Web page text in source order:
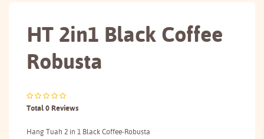
HT 2in1 Black Coffee
Robusta
Total 0 Reviews
Hang Tuah 2 in 1 Black Coffee-Robusta